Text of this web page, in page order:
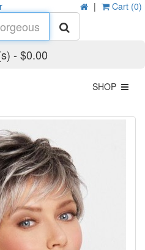
| Cart (0)
- $0.00
SHOP